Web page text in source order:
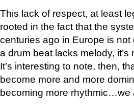
This lack of respect, at least
rooted in the fact that the
centuries ago in Europe is not
a drum beat lacks melody,
It’s interesting to note, then,
become more and more
becoming more rhythmic…we